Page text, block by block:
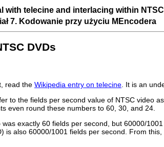
with telecine and interlacing within
7. Kodowanie przy użyciu MEncodera
DVDs
read the Wikipedia entry on telecine. It is an
to the fields per second value of NTSC video
even round these numbers to 60, 30, and 24.
exactly 60 fields per second, but 60000/
also 60000/1001 fields per second. From